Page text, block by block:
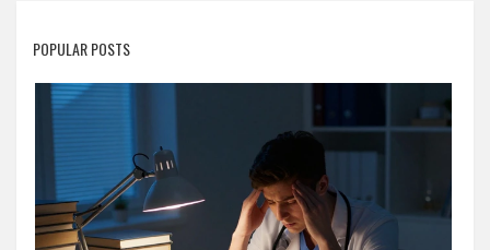
POPULAR POSTS